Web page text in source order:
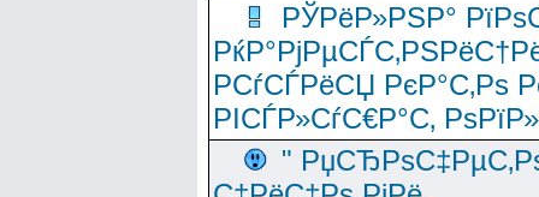
РЎРёР»РЅР°
РСѓСЃРёСЏ РєР°С‚Рѕ
РІСЃР»СѓС€Р°С‚
"